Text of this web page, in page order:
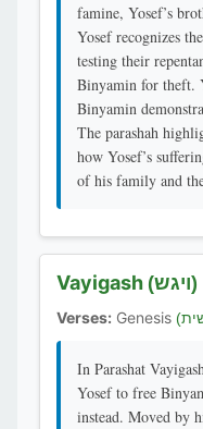
famine, Yosef’s
Yosef recognizes
testing their
Binyamin for theft.
Binyamin
The parashah
how Yosef’s
of his family and
Vayigash (ויגש)
Verses: Genesis
In Parashat
Yosef to free
instead. Moved by